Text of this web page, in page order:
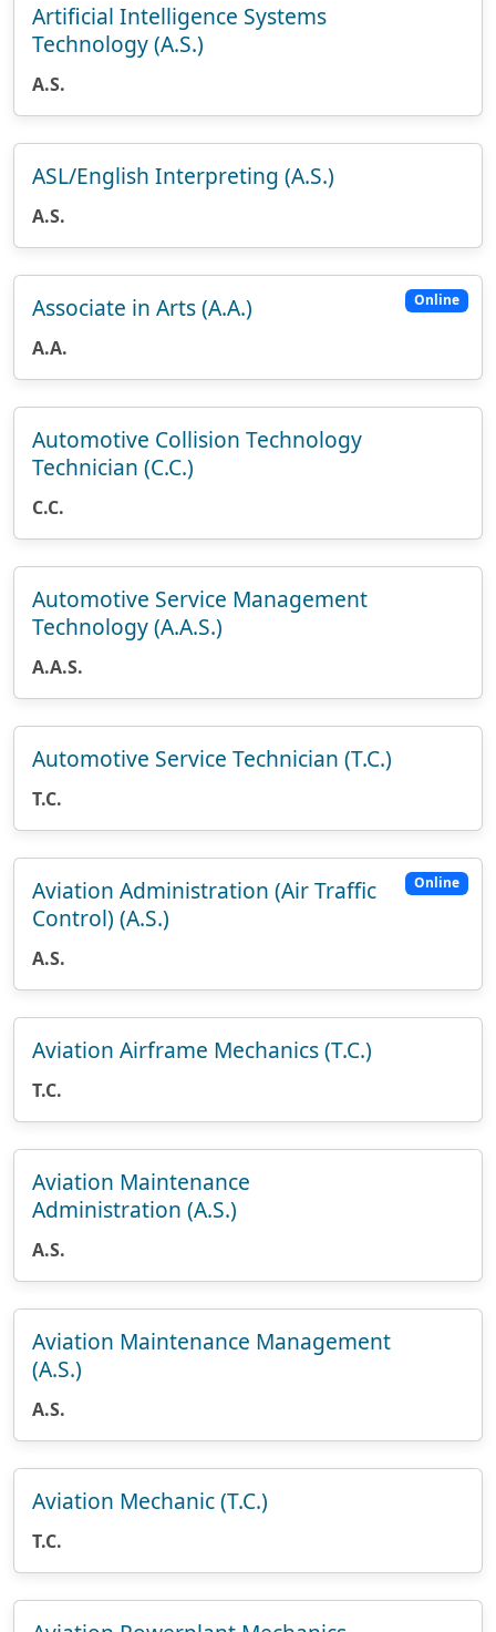
Artificial Intelligence Systems
Technology (A.S.)
A.S.
ASL/English Interpreting (A.S.)
A.S.
Online
Associate in Arts (A.A.)
A.A.
Automotive Collision Technology
Technician (C.C.)
C.C.
Automotive Service Management
Technology (A.A.S.)
A.A.S.
Automotive Service Technician (T.C.)
T.C.
Online
Aviation Administration (Air Traffic
Control) (A.S.)
A.S.
Aviation Airframe Mechanics (T.C.)
T.C.
Aviation Maintenance
Administration (A.S.)
A.S.
Aviation Maintenance Management
(A.S.)
A.S.
Aviation Mechanic (T.C.)
T.C.